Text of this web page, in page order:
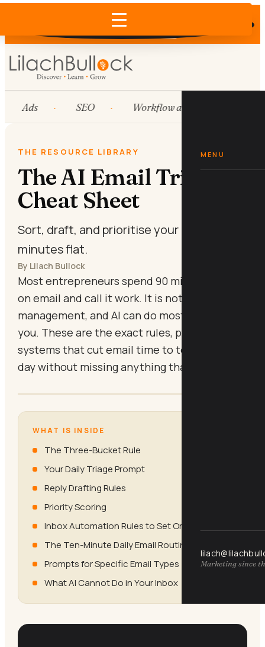
Does AI recommend your business?
×
MENU
Marketing since
Ads SEO Workflow automation
THE RESOURCE LIBRARY
The AI Email Triage
Cheat Sheet
Sort, draft, and prioritise your inbox in ten
minutes flat.
By Lilach Bullock
Most entrepreneurs spend 90 minutes a day
on email and call it work. It is not. It is inbox
management, and AI can do most of it for
you. These are the exact rules, prompts, and
systems that cut email time to ten minutes a
day without missing anything that matters.
WHAT IS INSIDE
The Three-Bucket Rule
Your Daily Triage Prompt
Reply Drafting Rules
Priority Scoring
Inbox Automation Rules to Set Once
The Ten-Minute Daily Email Routine
Prompts for Specific Email Types
What AI Cannot Do in Your Inbox